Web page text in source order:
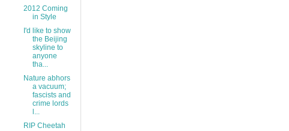
2012 Coming
in Style
I'd like to show
the Beijing
skyline to
anyone
tha...
Nature abhors
a vacuum;
fascists and
crime lords
l...
RIP Cheetah